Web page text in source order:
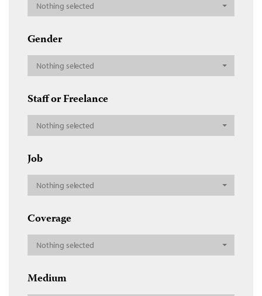
Nothing selected
Gender
Nothing selected
Staff or Freelance
Nothing selected
Job
Nothing selected
Coverage
Nothing selected
Medium